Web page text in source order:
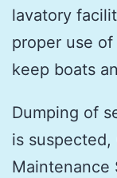
lavatory
proper use
keep boats
Dumping of
is suspected,
Maintenance